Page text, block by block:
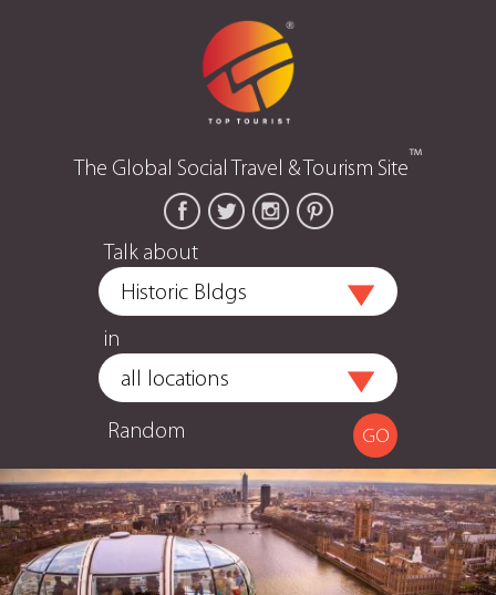
The Global Social Travel & Tourism Site™
Talk about
in
Random